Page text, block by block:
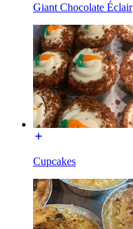
Giant Chocolate Éclair
Cupcakes